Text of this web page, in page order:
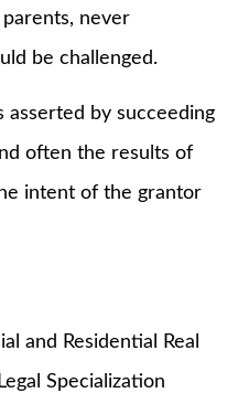
never
be challenged.
by succeeding
often the results of
intent of the grantor
and Residential Real
Specialization